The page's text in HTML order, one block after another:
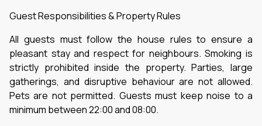
Guest Responsibilities & Property Rules
All guests must follow the house rules to ensure a
pleasant stay and respect for neighbours. Smoking is
strictly prohibited inside the property. Parties, large
gatherings, and disruptive behaviour are not allowed.
Pets are not permitted. Guests must keep noise to a
minimum between 22:00 and 08:00.